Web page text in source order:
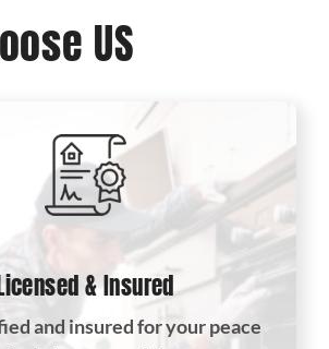
US
& Insured
and insured for your peace